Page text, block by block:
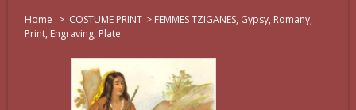
Home > COSTUME PRINT > FEMMES TZIGANES, Gypsy, Romany,
Print, Engraving, Plate